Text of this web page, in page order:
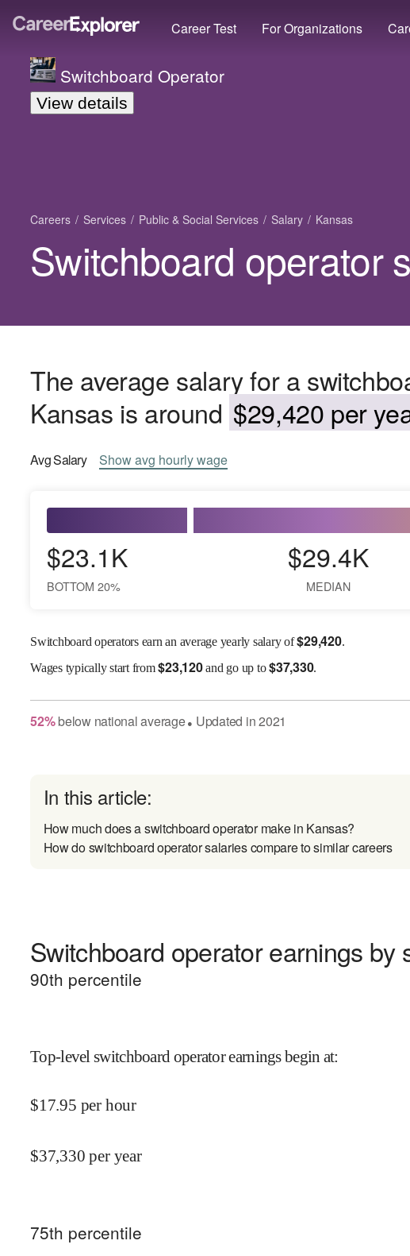
Career Test For Organizations
Switchboard Operator
View details
Careers Services Public & Social Services Salary Kansas
Switchboard operator
The average salary for a
Kansas is around $29,420 per
AvgSalary Showavg hourly wage
$23.1K
BOTTOM 20%
$29.4K
MEDIAN
Switchboard operators earn an average yearly salary of$29,420.
Wagestypically start from$23,120and go up to$37,330.
52% belownational average● Updated in2021
In this article:
How much does a switchboard operator make in Kansas?
How do switchboard operator salaries compare to similar careers
Switchboard operator earnings by
90th percentile
Top-level switchboard operator earnings begin at:
$17.95 per hour
$37,330 per year
75th percentile